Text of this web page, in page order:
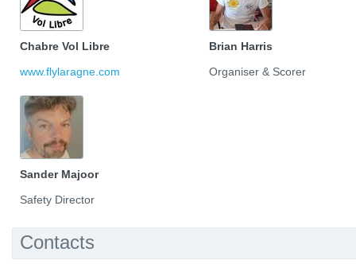
Chabre Vol Libre
www.flylaragne.com
Brian Harris
Organiser & Scorer
Sander Majoor
Safety Director
Contacts